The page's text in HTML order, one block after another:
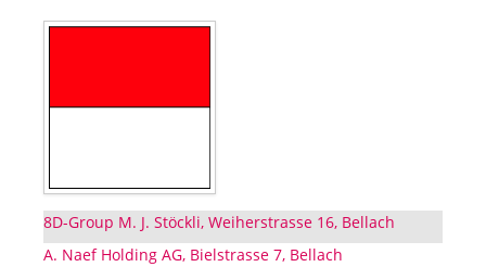
8D-Group M. J. Stöckli, Weiherstrasse 16, Bellach
A. Naef Holding AG, Bielstrasse 7, Bellach